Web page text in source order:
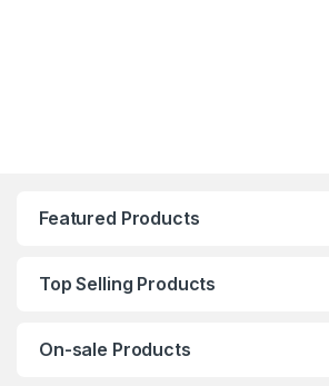
Featured Products
Top Selling Products
On-sale Products